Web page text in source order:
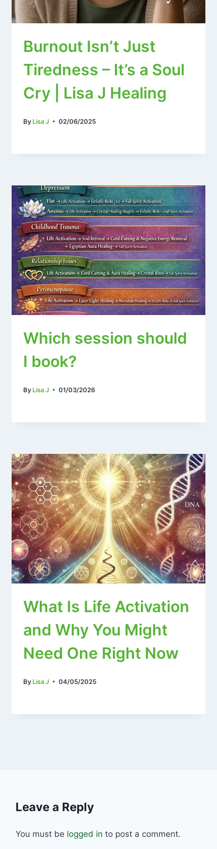
Burnout Isn’t Just
Tiredness – It’s a Soul
Cry | Lisa J Healing
By Lisa J 02/06/2025
Which session should
I book?
By Lisa J 01/03/2026
What Is Life Activation
and Why You Might
Need One Right Now
By Lisa J 04/05/2025
Leave a Reply
You must be logged in to post a comment.